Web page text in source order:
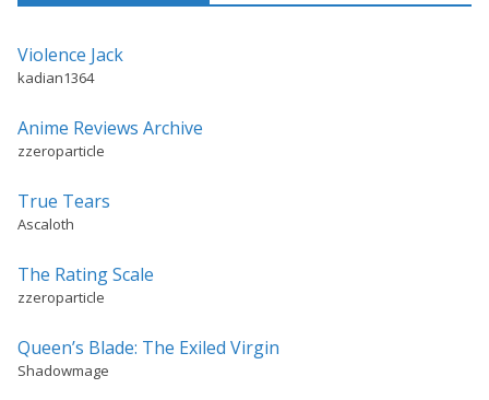
Violence Jack
kadian1364
Anime Reviews Archive
zzeroparticle
True Tears
Ascaloth
The Rating Scale
zzeroparticle
Queen’s Blade: The Exiled Virgin
Shadowmage